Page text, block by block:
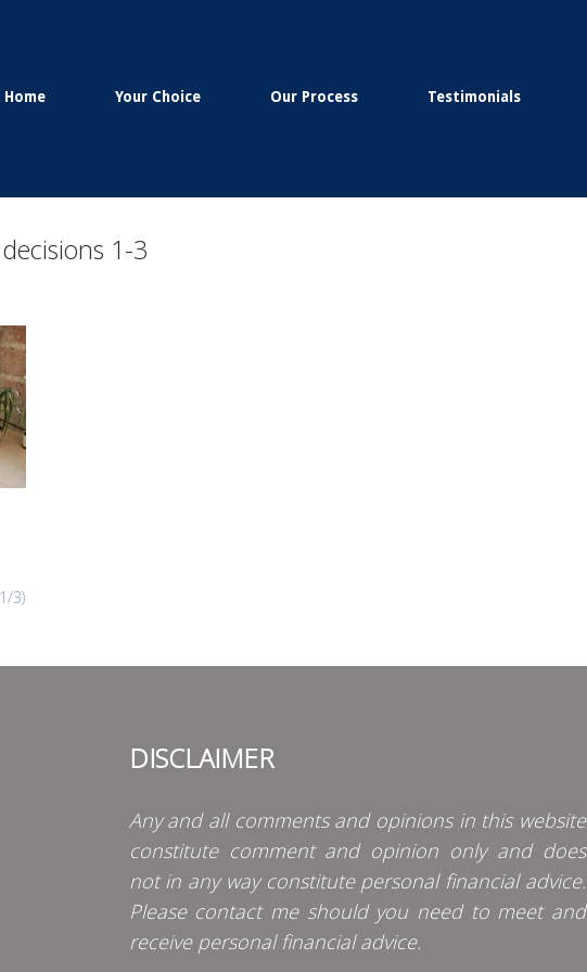
Home Your Choice Our Process Testimonials
1-3
3)
DISCLAIMER
Any and all comments and opinions in this website
constitute comment and opinion only and does
not in any way constitute personal financial advice.
Please contact me should you need to meet and
receive personal financial advice.